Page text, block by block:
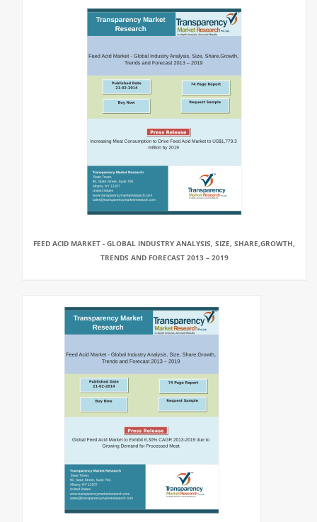
FEED ACID MARKET - GLOBAL INDUSTRY ANALYSIS, SIZE, SHARE,GROWTH,
TRENDS AND FORECAST 2013 – 2019